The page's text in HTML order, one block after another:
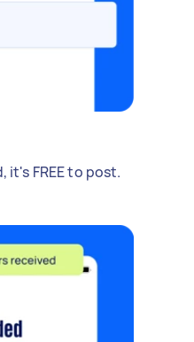
it's FREE to post.